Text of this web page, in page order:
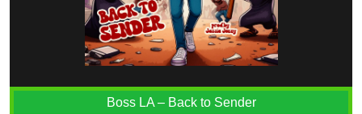
Boss LA – Back to Sender